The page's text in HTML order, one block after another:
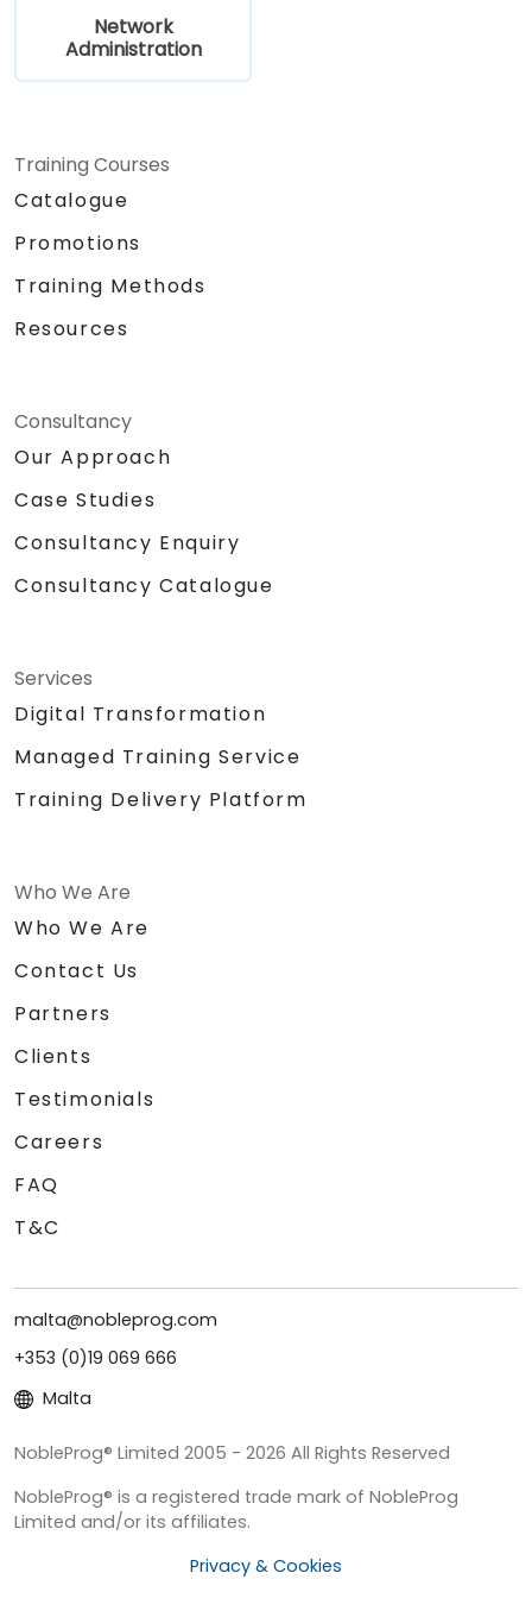
Network
Administration
Training Courses
Catalogue
Promotions
Training Methods
Resources
Consultancy
Our Approach
Case Studies
Consultancy Enquiry
Consultancy Catalogue
Services
Digital Transformation
Managed Training Service
Training Delivery Platform
Who We Are
Who We Are
Contact Us
Partners
Clients
Testimonials
Careers
FAQ
T&C
malta@nobleprog.com
+353 (0)19 069 666
Malta
NobleProg® Limited 2005 - 2026 All Rights Reserved
NobleProg® is a registered trade mark of NobleProg
Limited and/or its affiliates.
Privacy & Cookies